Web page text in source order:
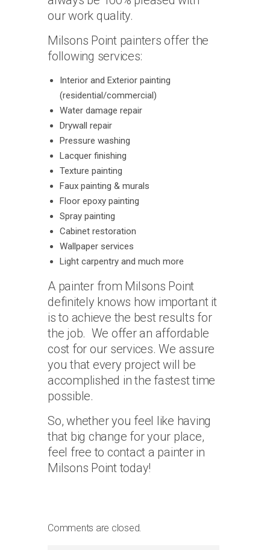
our work quality.
Milsons Point painters offer the
following services:
Interior and Exterior painting
(residential/commercial)
Water damage repair
Drywall repair
Pressure washing
Lacquer finishing
Texture painting
Faux painting & murals
Floor epoxy painting
Spray painting
Cabinet restoration
Wallpaper services
Light carpentry and much more
A painter from Milsons Point
definitely knows how important it
is to achieve the best results for
the job. We offer an affordable
cost for our services. We assure
you that every project will be
accomplished in the fastest time
possible.
So, whether you feel like having
that big change for your place,
feel free to contact a painter in
Milsons Point today!
Comments are closed.